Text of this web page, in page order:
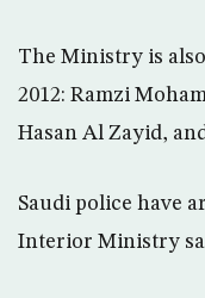
The Ministry is
2012: Ramzi
Hasan Al Zayid,
Saudi police have
Interior Ministry